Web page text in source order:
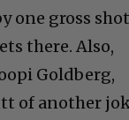
one gross
there. Also,
Goldberg,
of another